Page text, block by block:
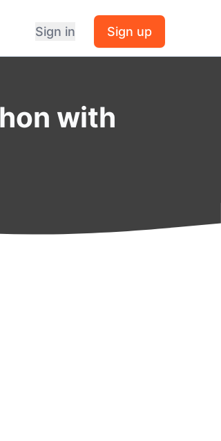
Sign in Sign up
with